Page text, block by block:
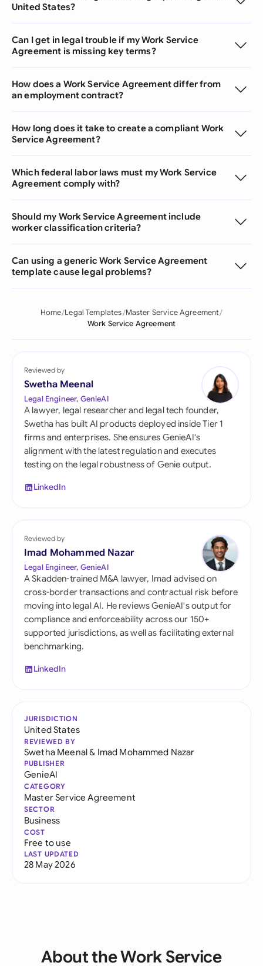
United States?
Can I get in legal trouble if my Work Service
Agreement is missing key terms?
How does a Work Service Agreement differ from
an employment contract?
How long does it take to create a compliant Work
Service Agreement?
Which federal labor laws must my Work Service
Agreement comply with?
Should my Work Service Agreement include
worker classification criteria?
Can using a generic Work Service Agreement
template cause legal problems?
Home Legal Templates Master Service Agreement
Work Service Agreement
Reviewed by
Swetha Meenal
Legal Engineer, GenieAI
A lawyer, legal researcher and legal tech founder,
Swetha has built AI products deployed inside Tier 1
firms and enterprises. She ensures GenieAI's
alignment with the latest regulation and executes
testing on the legal robustness of Genie output.
LinkedIn
Reviewed by
Imad Mohammed Nazar
Legal Engineer, GenieAI
A Skadden-trained M&A lawyer, Imad advised on
cross-border transactions and contractual risk before
moving into legal AI. He reviews GenieAI's output for
compliance and enforceability across our 150+
supported jurisdictions, as well as facilitating external
benchmarking.
LinkedIn
JURISDICTION
United States
REVIEWED BY
Swetha Meenal& Imad Mohammed Nazar
PUBLISHER
GenieAI
CATEGORY
Master Service Agreement
SECTOR
Business
COST
Free to use
LAST UPDATED
28 May 2026
About the Work Service